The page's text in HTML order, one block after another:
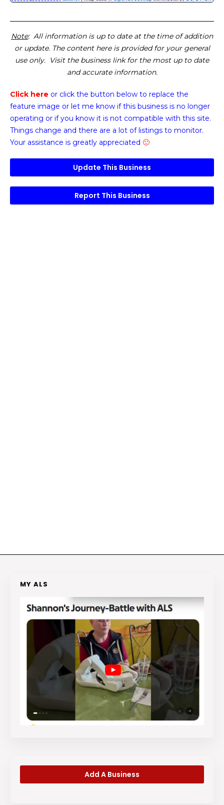
Note: All information is up to date at the time of addition
or update. The content here is provided for your general
use only. Visit the business link for the most up to date
and accurate information.
Click here or click the button below to replace the
feature image or let me know if this business is no longer
operating or if you know it is not compatible with this site.
Things change and there are a lot of listings to monitor.
Your assistance is greatly appreciated 🙂
Update This Business
Report This Business
MY ALS
Add A Business